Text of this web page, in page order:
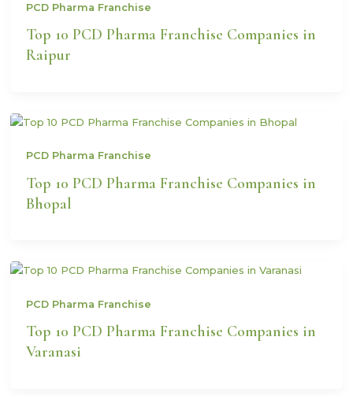
PCD Pharma Franchise
Top 10 PCD Pharma Franchise Companies in
Raipur
PCD Pharma Franchise
Top 10 PCD Pharma Franchise Companies in
Bhopal
PCD Pharma Franchise
Top 10 PCD Pharma Franchise Companies in
Varanasi